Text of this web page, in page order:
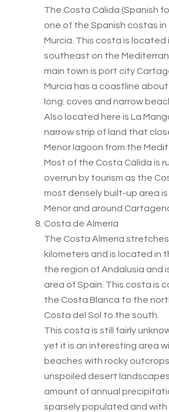
The Costa Cálida (Spanish
one of the Spanish costas
Murcia. This costa is located
southeast on the
main town is port city
Murcia has a coastline
long: coves and narrow
Also located here is La
narrow strip of land that
Menor lagoon from the
Most of the Costa Cálida is
overrun by tourism as the
most densely built-up area
Menor and around
Costa de Almería
The Costa Almería
kilometers and is located in
the region of Andalusia and
area of Spain. This costa is
the Costa Blanca to the
Costa del Sol to the south.
This costa is still fairly
yet it is an interesting area
beaches with rocky
unspoiled desert
amount of annual
sparsely populated and with